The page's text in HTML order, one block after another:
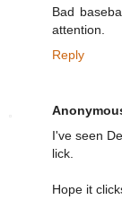
Bad
attention.
Reply
I've seen
lick.
Hope it